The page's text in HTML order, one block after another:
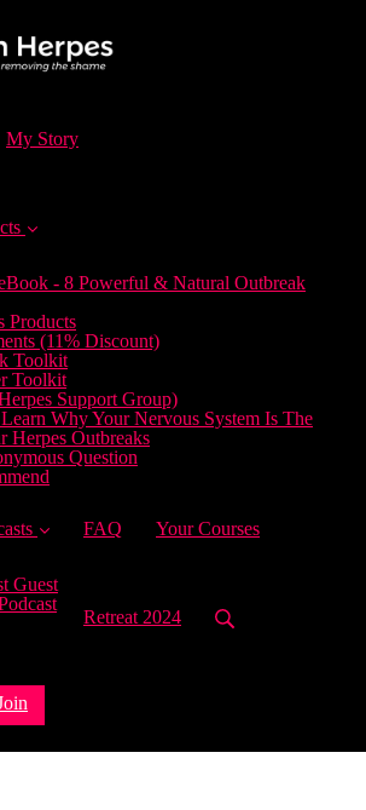
My Story
- 8 Powerful & Natural Outbreak
Products
(11% Discount)
Toolkit
Toolkit
Support Group)
Why Your Nervous System Is The
Herpes Outbreaks
Question
Guest
FAQ Your Courses
Retreat 2024